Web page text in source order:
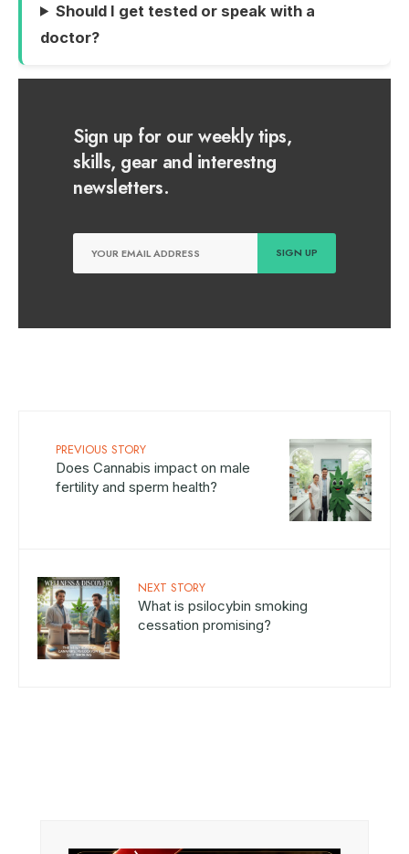
Should I get tested or speak with a
doctor?
Sign up for our weekly tips,
skills, gear and interestng
newsletters.
PREVIOUS STORY
Does Cannabis impact on male
fertility and sperm health?
NEXT STORY
What is psilocybin smoking
cessation promising?